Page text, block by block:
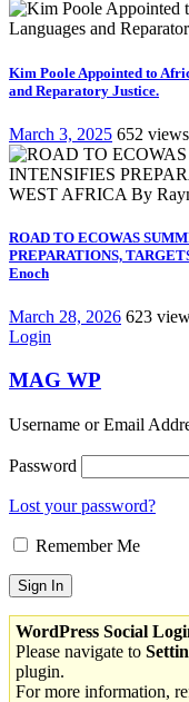
Kim Poole Appointed to
and Reparatory Justice.
March 3, 2025 652 views
ROAD TO ECOWAS
PREPARATIONS,
Enoch
March 28, 2026 623
Login
MAG WP
Username or Email
Password
Lost your password?
Remember Me
WordPress Social
Please navigate to
plugin.
For more information,